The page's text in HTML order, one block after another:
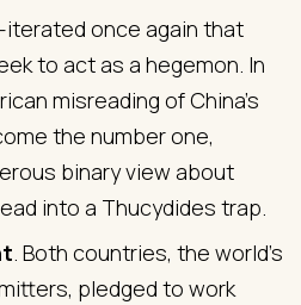
iterated once again that
to act as a hegemon. In
misreading of China’s
the number one,
binary view about
into a Thucydides trap.
. Both countries, the world’s
pledged to work